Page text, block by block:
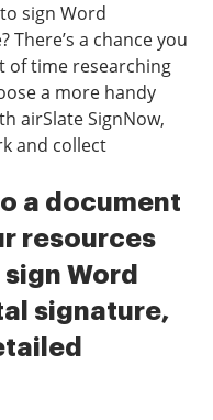
sign Word
a chance you
of time researching
a more handy
airSlate SignNow,
and collect
a document
resources
Word
signature,